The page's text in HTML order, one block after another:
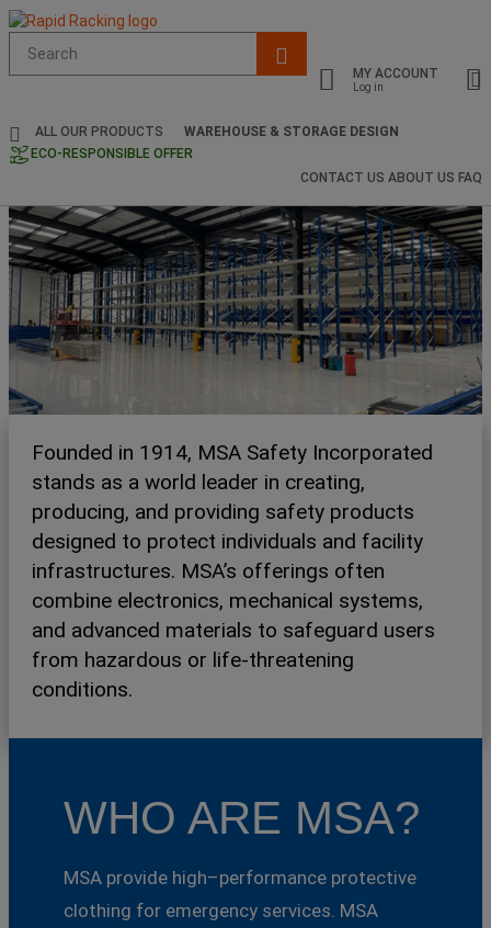
site
search
history
MY ACCOUNT
Log in
ALL OUR PRODUCTS
WAREHOUSE & STORAGE DESIGN
ECO-RESPONSIBLE OFFER
CONTACT US ABOUT US FAQ
Founded in 1914, MSA Safety Incorporated
stands as a world leader in creating,
producing, and providing safety products
designed to protect individuals and facility
infrastructures. MSA’s offerings often
combine electronics, mechanical systems,
and advanced materials to safeguard users
from hazardous or life-threatening
conditions.
WHO ARE MSA?
MSA provide high–performance protective
clothing for emergency services. MSA